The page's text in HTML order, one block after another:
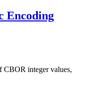
Encoding
CBOR integer values,